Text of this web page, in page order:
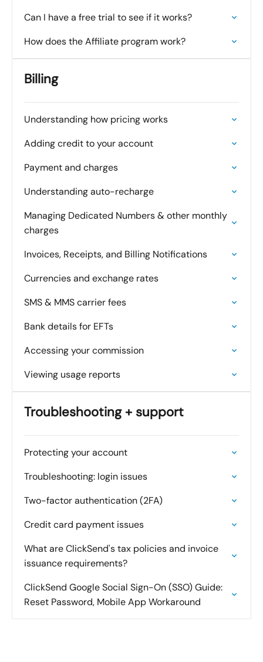
Can I have a free trial to see if it works?
How does the Affiliate program work?
Billing
Understanding how pricing works
Adding credit to your account
Payment and charges
Understanding auto-recharge
Managing Dedicated Numbers & other monthly
charges
Invoices, Receipts, and Billing Notifications
Currencies and exchange rates
SMS & MMS carrier fees
Bank details for EFTs
Accessing your commission
Viewing usage reports
Troubleshooting + support
Protecting your account
Troubleshooting: login issues
Two-factor authentication (2FA)
Credit card payment issues
What are ClickSend's tax policies and invoice
issuance requirements?
ClickSend Google Social Sign-On (SSO) Guide:
Reset Password, Mobile App Workaround